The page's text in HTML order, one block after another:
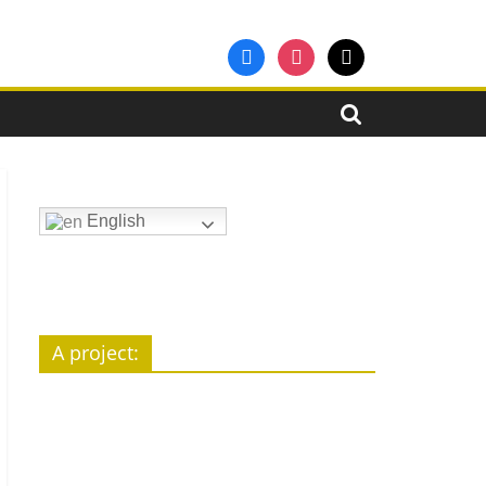
facebookinstagram
mail
English
A pro­ject: